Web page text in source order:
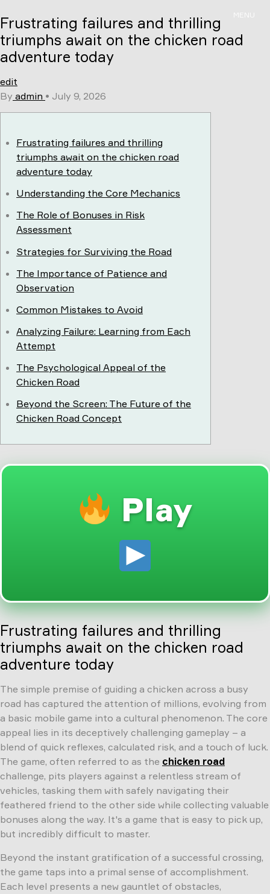
to
content
MENU
Frustrating failures and thrilling
triumphs await on the chicken road
adventure today
edit
By admin • July 9, 2026
Frustrating failures and thrilling
triumphs await on the chicken road
adventure today
Understanding the Core Mechanics
The Role of Bonuses in Risk
Assessment
Strategies for Surviving the Road
The Importance of Patience and
Observation
Common Mistakes to Avoid
Analyzing Failure: Learning from Each
Attempt
The Psychological Appeal of the
Chicken Road
Beyond the Screen: The Future of the
Chicken Road Concept
Play
Frustrating failures and thrilling
triumphs await on the chicken road
adventure today
The simple premise of guiding a chicken across a busy
road has captured the attention of millions, evolving from
a basic mobile game into a cultural phenomenon. The core
appeal lies in its deceptively challenging gameplay – a
blend of quick reflexes, calculated risk, and a touch of luck.
The game, often referred to as the chicken road
challenge, pits players against a relentless stream of
vehicles, tasking them with safely navigating their
feathered friend to the other side while collecting valuable
bonuses along the way. It's a game that is easy to pick up,
but incredibly difficult to master.
Beyond the instant gratification of a successful crossing,
the game taps into a primal sense of accomplishment.
Each level presents a new gauntlet of obstacles,